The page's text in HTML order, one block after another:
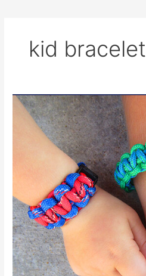
kid bracelet
Fun
and
Paracord
Kids